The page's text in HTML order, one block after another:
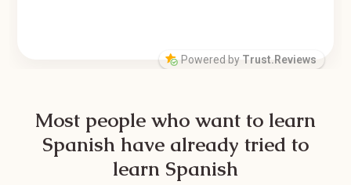
with teachers who
are native Spanish
speakers (who
language. Within
conversations
with my instructor
Katy. If you are
inspired to learn
Powered by Trust.Reviews
Most people who want to learn
Spanish have already tried to
learn Spanish